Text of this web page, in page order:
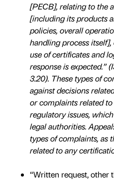
[PECB], relating to the
[including its products
policies, overall
handling process
use of certificates and
response is expected.”
3.20). These types of
against decisions
or complaints related
regulatory issues,
legal authorities.
types of complaints, as
related to any
“Written request, other